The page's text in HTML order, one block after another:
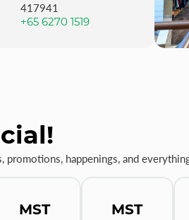
417941
+65 6270 1519
happenings, and
MST
MST